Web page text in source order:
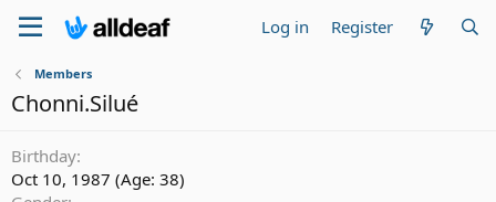
Log in Register
Members
Chonni.Silué
Birthday
Oct 10, 1987 (Age: 38)